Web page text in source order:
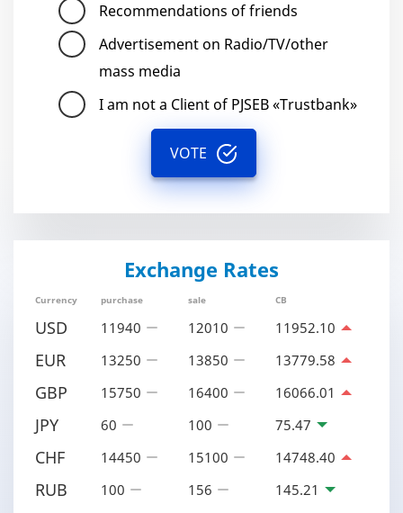
Recommendations of friends
Advertisement on Radio/TV/other
mass media
I am not a Client of PJSEB «Trustbank»
VOTE
Exchange Rates
Currency purchase sale CB
USD 11940 12010 11952.10
EUR 13250 13850 13779.58
GBP 15750 16400 16066.01
JPY 60 100 75.47
CHF 14450 15100 14748.40
RUB 100 156 145.21